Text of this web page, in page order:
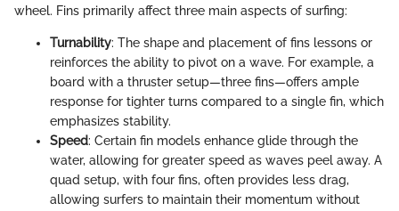
wheel. Fins primarily affect three main aspects of surfing:
Turnability: The shape and placement of fins lessons or
reinforces the ability to pivot on a wave. For example, a
board with a thruster setup—three fins—offers ample
response for tighter turns compared to a single fin, which
emphasizes stability.
Speed: Certain fin models enhance glide through the
water, allowing for greater speed as waves peel away. A
quad setup, with four fins, often provides less drag,
allowing surfers to maintain their momentum without